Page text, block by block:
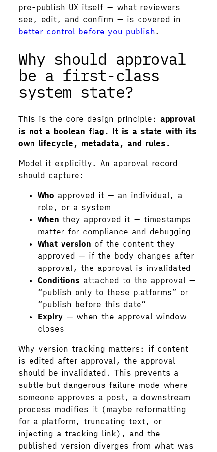
pre-publish UX itself — what reviewers
see, edit, and confirm — is covered in
better control before you publish .
Why should approval
be a first-class
system state?
This is the core design principle:approval
is not a boolean flag. It is a state with its
own lifecycle, metadata, and rules.
Model it explicitly. An approval record
should capture:
Who approved it — an individual, a
role, or a system
When they approved it — timestamps
matter for compliance and debugging
What version of the content they
approved — if the body changes after
approval, the approval is invalidated
Conditions attached to the approval —
“publish only to these platforms” or
“publish before this date”
Expiry — when the approval window
closes
Why version tracking matters: if content
is edited after approval, the approval
should be invalidated. This prevents a
subtle but dangerous failure mode where
someone approves a post, a downstream
process modifies it (maybe reformatting
for a platform, truncating text, or
injecting a tracking link), and the
published version diverges from what was